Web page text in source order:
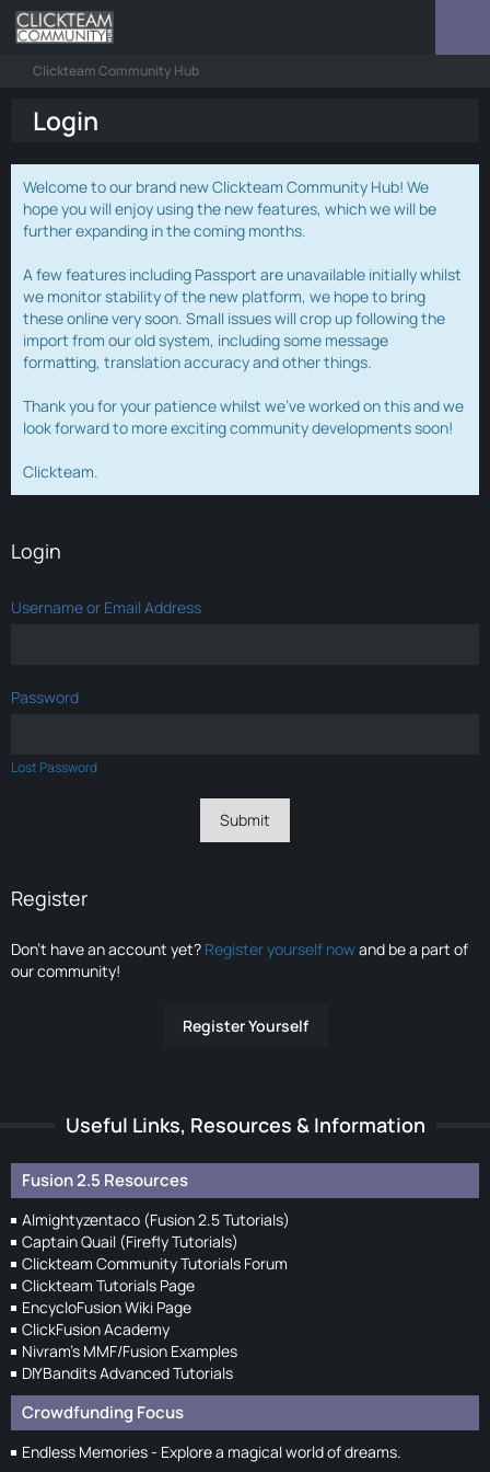
Clickteam Community Hub
Login
Welcome to our brand new Clickteam Community Hub! We
hope you will enjoy using the new features, which we will be
further expanding in the coming months.
A few features including Passport are unavailable initially whilst
we monitor stability of the new platform, we hope to bring
these online very soon. Small issues will crop up following the
import from our old system, including some message
formatting, translation accuracy and other things.
Thank you for your patience whilst we've worked on this and we
look forward to more exciting community developments soon!
Clickteam.
Login
Username or Email Address
Password
Lost Password
Register
Don’t have an account yet? Register yourself nowand be a part of
our community!
Register Yourself
Useful Links, Resources & Information
Fusion 2.5 Resources
Almightyzentaco (Fusion 2.5 Tutorials)
Captain Quail (Firefly Tutorials)
Clickteam Community Tutorials Forum
Clickteam Tutorials Page
EncycloFusion Wiki Page
ClickFusion Academy
Nivram's MMF/Fusion Examples
DIYBandits Advanced Tutorials
Crowdfunding Focus
Endless Memories - Explore a magical world of dreams.